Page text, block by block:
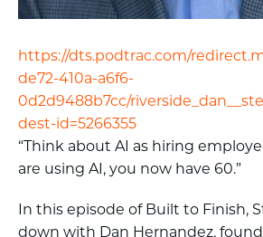
https://dts.podtrac.com/
de72-410a-a6f6-
0d2d9488b7cc/
dest-id=5266355
“Think about AI as hiring
are using AI, you now have 60.”
In this episode of Built to Finish,
down with Dan Hernandez,